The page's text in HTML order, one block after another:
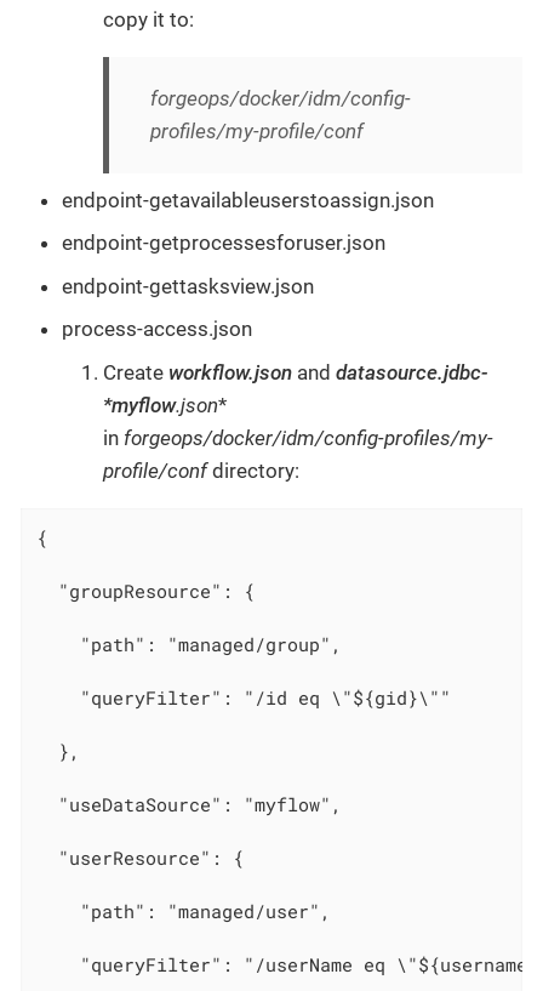
copy it to:
forgeops/docker/idm/config-
profiles/my-profile/conf
endpoint-getavailableuserstoassign.json
endpoint-getprocessesforuser.json
endpoint-gettasksview.json
process-access.json
Create workflow.json and datasource.jdbc-
*myflow.json*
in forgeops/docker/idm/config-profiles/my-
profile/confdirectory:
{
  "groupResource": {
    "path": "managed/group",
    "queryFilter": "/id eq \"${gid}\""
  },
  "useDataSource": "myflow",
  "userResource": {
    "path": "managed/user",
"queryFilter": "/userName eq